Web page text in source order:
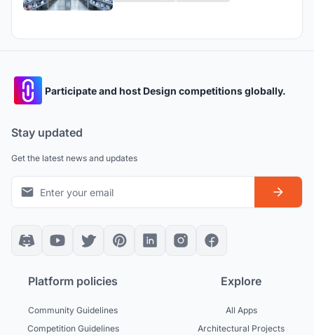
Participate and host Design competitions globally.
Stay updated
Get the latest news and updates
Platform policies
Community Guidelines
Competition Guidelines
Explore
All Apps
Architectural Projects